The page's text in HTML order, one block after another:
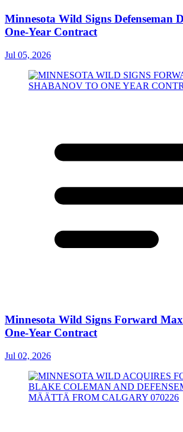
Minnesota Wild Signs Defenseman
One-Year Contract
Jul 05, 2026
Minnesota Wild Signs Forward
One-Year Contract
Jul 02, 2026